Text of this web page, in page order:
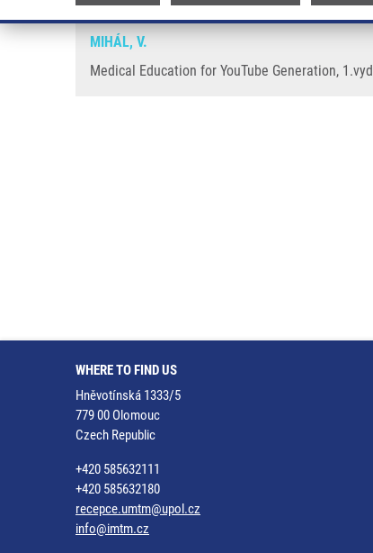
MIHÁL, V.
Medical Education for YouTube Generation,
WHERE TO FIND US
Hněvotínská 1333/5
779 00 Olomouc
Czech Republic
+420 585632111
+420 585632180
recepce.umtm@upol.cz
info@imtm.cz